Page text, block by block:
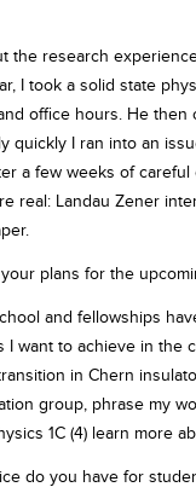
the research
I took a solid state
office hours. He then
quickly I ran into an
a few weeks of
real: Landau Zener
your plans for the
and fellowships
I want to achieve in the
in Chern
group, phrase my
1C (4) learn more
do you have for